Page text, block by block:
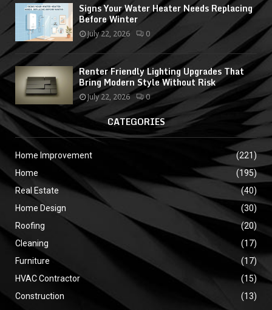
Signs Your Water Heater Needs Replacing
Before Winter
July 22, 2026 0
Renter Friendly Lighting Upgrades That
Bring Modern Style Without Risk
July 22, 2026 0
CATEGORIES
Home Improvement
(221)
Home
(195)
Real Estate
(40)
Home Design
(30)
Roofing
(20)
Cleaning
(17)
Furniture
(17)
HVAC Contractor
(15)
Construction
(13)